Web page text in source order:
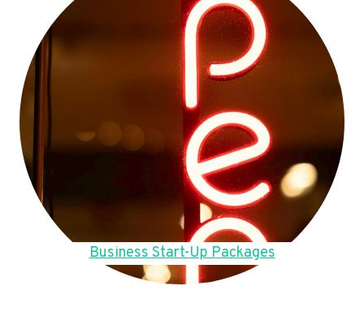
Business Start-Up Packages